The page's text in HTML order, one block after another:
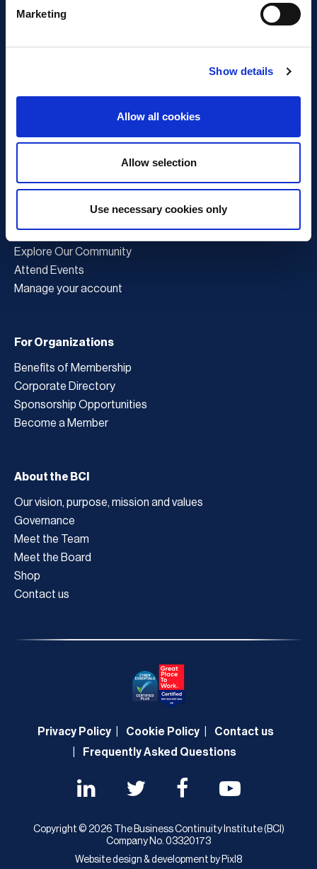
Marketing
Show details
Allow all cookies
Allow selection
Use necessary cookies only
What is Business Continuity?
Browse our Resources
Book a Course
For Professionals
Become a Member
Latest News
Explore Our Community
Attend Events
Manage your account
For Organizations
Benefits of Membership
Corporate Directory
Sponsorship Opportunities
Become a Member
About the BCI
Our vision, purpose, mission and values
Governance
Meet the Team
Meet the Board
Shop
Contact us
Privacy Policy Cookie Policy
Contact us
Frequently Asked Questions
Copyright © 2026 The Business Continuity Institute (BCI)
Company No. 03320173
Website design & development by Pixl8